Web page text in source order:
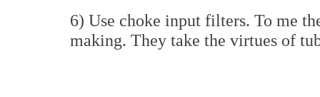
6) Use choke input filters. To me
making. They take the virtues of